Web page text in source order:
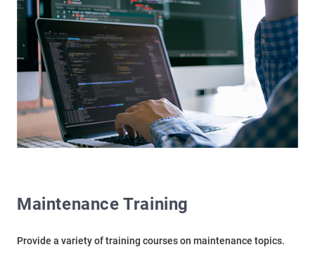
Maintenance Training
Provide a variety of training courses on maintenance topics.